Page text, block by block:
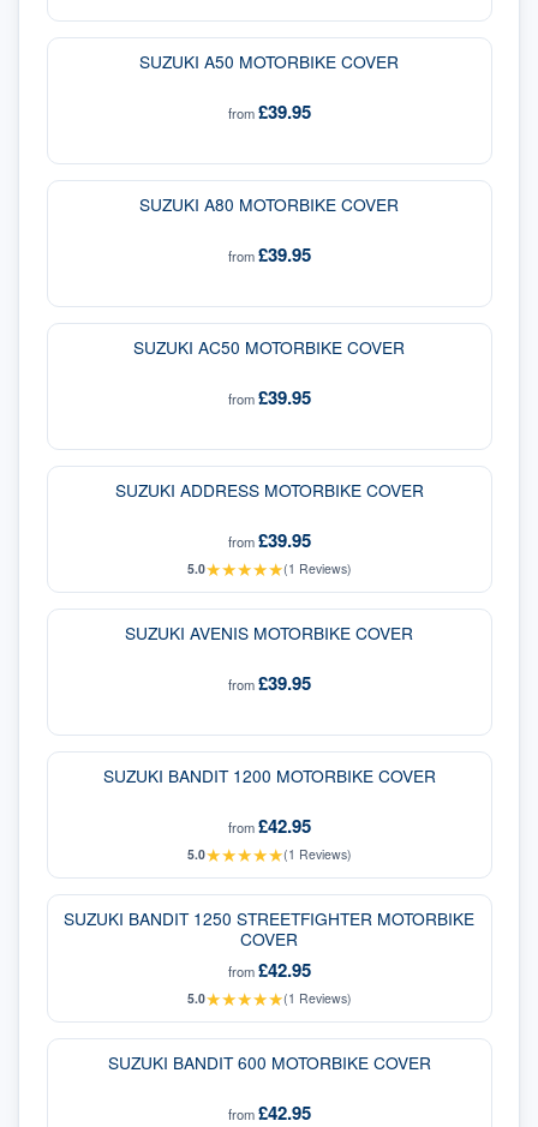
SUZUKI A50 MOTORBIKE COVER
from£39.95
SUZUKI A80 MOTORBIKE COVER
from£39.95
SUZUKI AC50 MOTORBIKE COVER
from£39.95
SUZUKI ADDRESS MOTORBIKE COVER
from£39.95
5.0★★★★★(1 Reviews)
SUZUKI AVENIS MOTORBIKE COVER
from£39.95
SUZUKI BANDIT 1200 MOTORBIKE COVER
from£42.95
5.0★★★★★(1 Reviews)
SUZUKI BANDIT 1250 STREETFIGHTER MOTORBIKE
COVER
from£42.95
5.0★★★★★(1 Reviews)
SUZUKI BANDIT 600 MOTORBIKE COVER
from£42.95